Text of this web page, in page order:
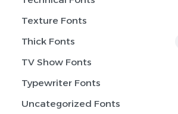
Texture Fonts
Thick Fonts
TV Show Fonts
Typewriter Fonts
Uncategorized Fonts